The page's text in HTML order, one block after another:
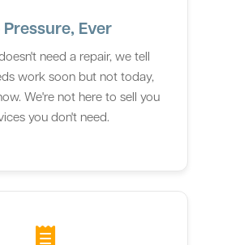
Pressure, Ever
need a repair, we tell
work soon but not today,
We're not here to sell you
you don't need.